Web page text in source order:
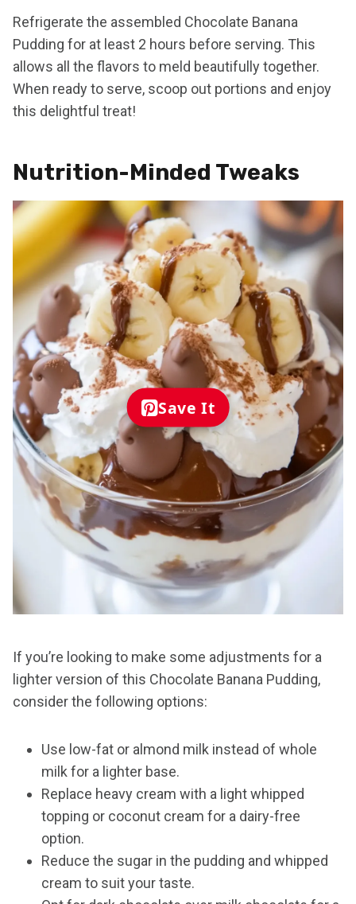
Refrigerate the assembled Chocolate Banana
Pudding for at least 2 hours before serving. This
allows all the flavors to meld beautifully together.
When ready to serve, scoop out portions and enjoy
this delightful treat!
Nutrition-Minded Tweaks
Save It
If you’re looking to make some adjustments for a
lighter version of this Chocolate Banana Pudding,
consider the following options:
Use low-fat or almond milk instead of whole
milk for a lighter base.
Replace heavy cream with a light whipped
topping or coconut cream for a dairy-free
option.
Reduce the sugar in the pudding and whipped
cream to suit your taste.